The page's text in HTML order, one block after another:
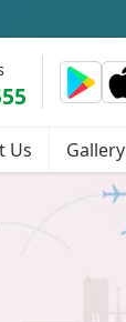
Us Gallery